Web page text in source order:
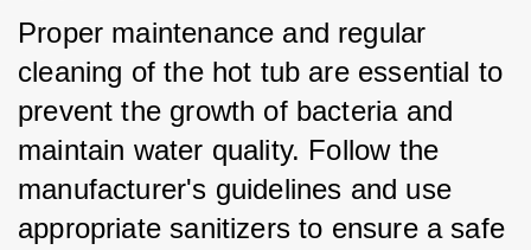
Proper maintenance and regular
cleaning of the hot tub are essential to
prevent the growth of bacteria and
maintain water quality. Follow the
manufacturer's guidelines and use
appropriate sanitizers to ensure a safe